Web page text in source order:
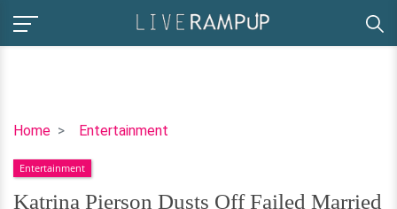
Home Entertainment
Katrina
Dusts
Off
Entertainment
Katrina Pierson Dusts Off Failed Married